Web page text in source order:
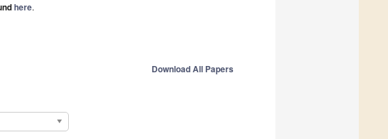
here.
Download All Papers